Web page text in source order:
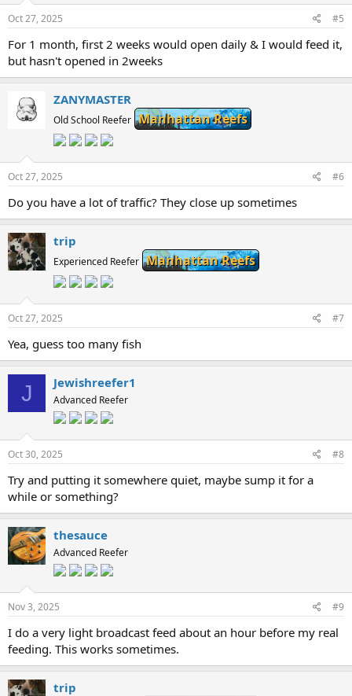
Oct 27, 2025 #5
For 1 month, first 2 weeks would open daily & I would feed it,
but hasn't opened in 2weeks
ZANYMASTER
Old School Reefer Manhattan Reefs
Oct 27, 2025 #6
Do you have a lot of traffic? They close up sometimes
trip
Experienced Reefer Manhattan Reefs
Oct 27, 2025 #7
Yea, guess too many fish
J Jewishreefer1
Advanced Reefer
Oct 30, 2025 #8
Try and putting it somewhere quiet, maybe sump it for a
while or something?
thesauce
Advanced Reefer
Nov 3, 2025 #9
I do a very light broadcast feed about an hour before my real
feeding. This works sometimes.
trip